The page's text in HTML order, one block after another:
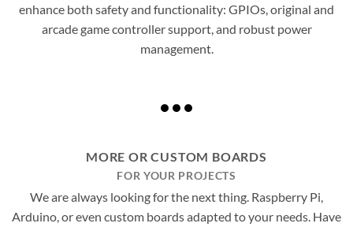
enhance both safety and functionality: GPIOs, original and
arcade game controller support, and robust power
management.
MORE OR CUSTOM BOARDS
FOR YOUR PROJECTS
We are always looking for the next thing. Raspberry Pi,
Arduino, or even custom boards adapted to your needs. Have